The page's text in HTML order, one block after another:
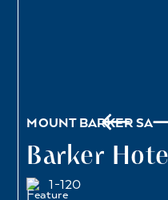
MOUNT BARKER SA
Barker
1-120